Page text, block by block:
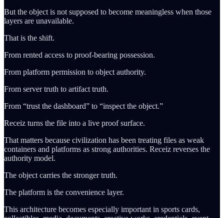
But the object is not supposed to become meaningless when those
layers are unavailable.
That is the shift.
From rented access to proof-bearing possession.
From platform permission to object authority.
From server truth to artifact truth.
From “trust the dashboard” to “inspect the object.”
Receiz turns the file into a live proof surface.
That matters because civilization has been treating files as weak
containers and platforms as strong authorities. Receiz reverses the
authority model.
The object carries the stronger truth.
The platform is the convenience layer.
This architecture becomes especially important in sports cards,